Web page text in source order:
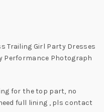
Trailing Girl Party Dresses
Performance Photograph
for the top part, no
full lining , pls contact